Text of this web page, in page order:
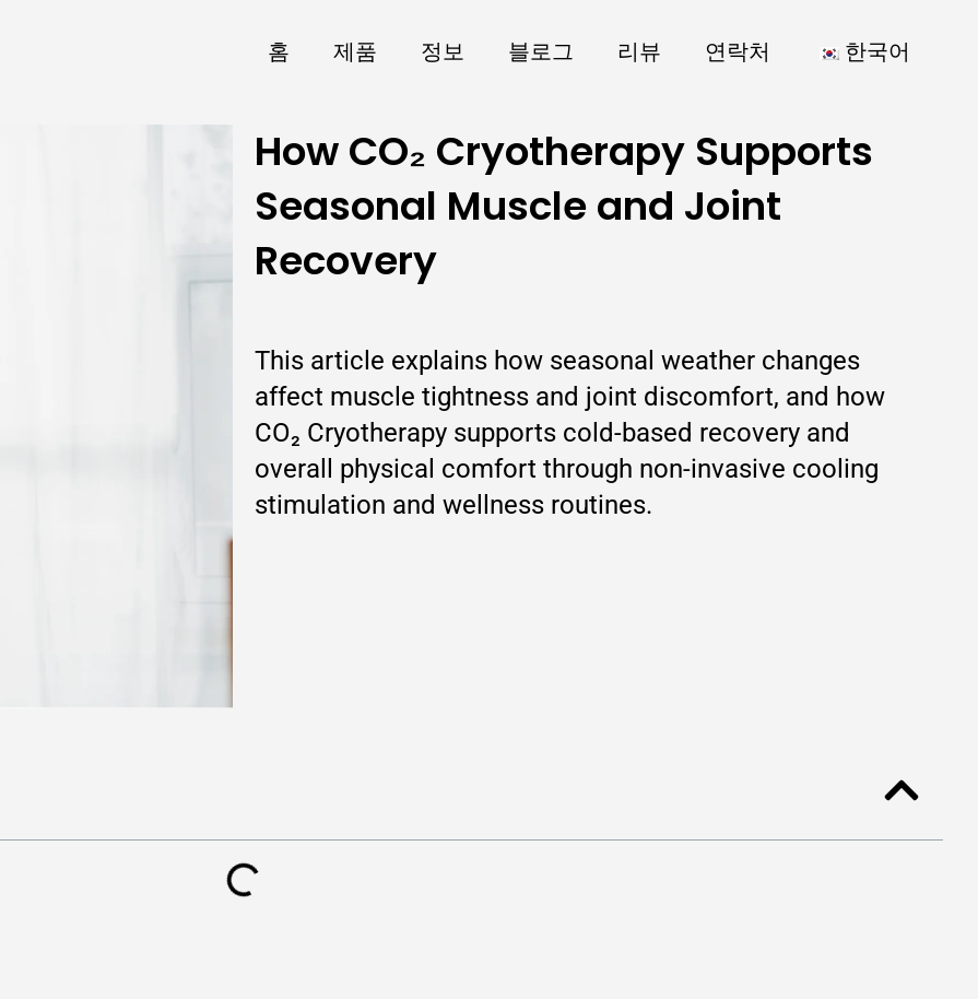
홈 제품 정보 블로그 리뷰 연락처 한국어
How CO₂ Cryotherapy Supports
Seasonal Muscle and Joint
Recovery
This article explains how seasonal weather changes
affect muscle tightness and joint discomfort, and how
CO₂ Cryotherapy supports cold-based recovery and
overall physical comfort through non-invasive cooling
stimulation and wellness routines.